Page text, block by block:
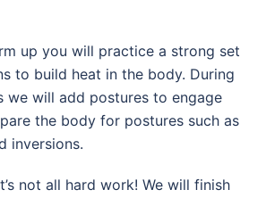
up you will practice a strong set
to build heat in the body. During
we will add postures to engage
the body for postures such as
inversions.
not all hard work! We will finish